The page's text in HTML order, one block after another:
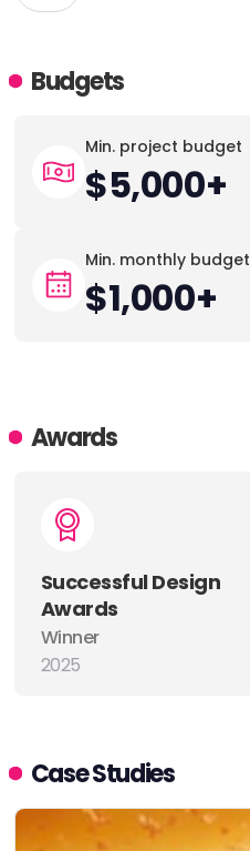
Budgets
Min. project budget
$5,000+
Min. monthly budget
$1,000+
Awards
Successful Design
Awards
Winner
2025
Case Studies